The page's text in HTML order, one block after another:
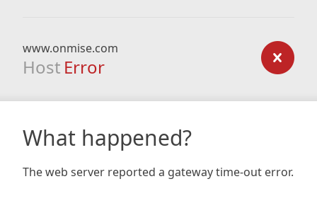
www.onmise.com
Host Error
What happened?
The web server reported a gateway time-out error.